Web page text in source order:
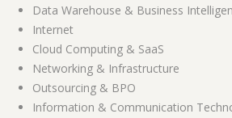
Data Warehouse & Business
Internet
Cloud Computing & SaaS
Networking & Infrastructure
Outsourcing & BPO
Information & Communication